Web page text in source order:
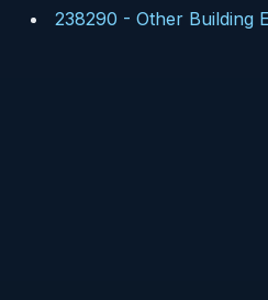
238290 - Other Building